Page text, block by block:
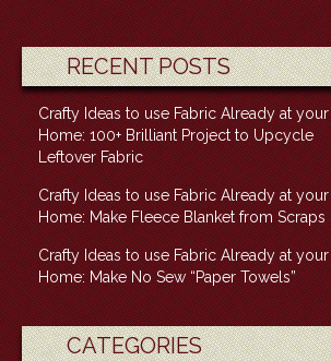
RECENT POSTS
Crafty Ideas to use Fabric Already at your
Home: 100+ Brilliant Project to Upcycle
Leftover Fabric
Crafty Ideas to use Fabric Already at your
Home: Make Fleece Blanket from Scraps
Crafty Ideas to use Fabric Already at your
Home: Make No Sew “Paper Towels”
CATEGORIES